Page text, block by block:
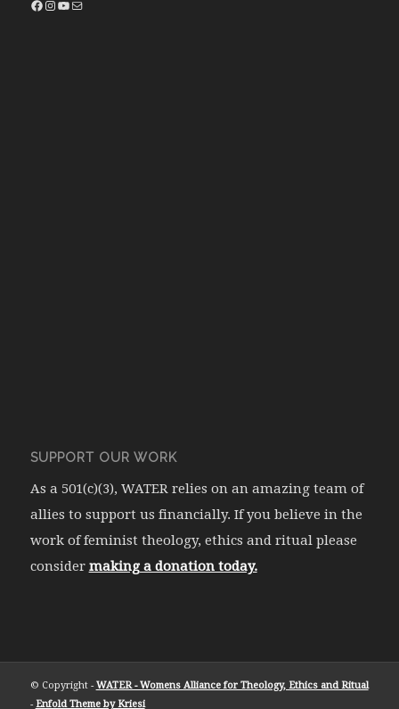
SUPPORT OUR WORK
As a 501(c)(3), WATER relies on an amazing team of
allies to support us financially. If you believe in the
work of feminist theology, ethics and ritual please
consider making a donation today.
© Copyright - WATER - Womens Alliance for Theology, Ethics and Ritual
- Enfold Theme by Kriesi